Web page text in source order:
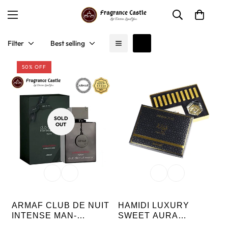
Filter Best selling
50% OFF
SOLD
OUT
ARMAF CLUB DE NUIT
INTENSE MAN-
HAMIDI LUXURY
SWEET AURA